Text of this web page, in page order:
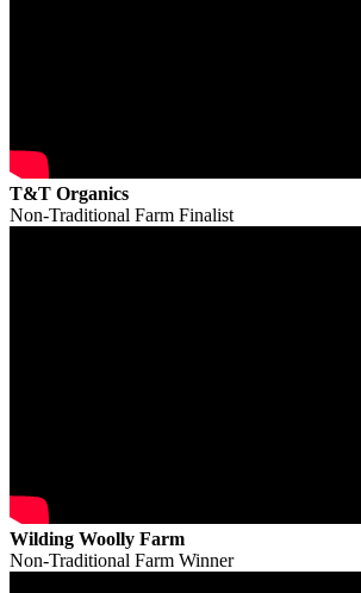
T&T Organics
Non-Traditional Farm Finalist
Wilding Woolly Farm
Non-Traditional Farm Winner